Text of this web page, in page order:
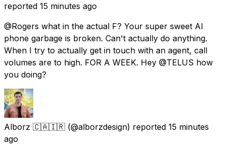
reported 15 minutes ago
@Rogers what in the actual F? Your super sweet AI
phone garbage is broken. Can't actually do anything.
When I try to actually get in touch with an agent, call
volumes are to high. FOR A WEEK. Hey @TELUS how
you doing?
Alborz 🇨🇦🇮🇷 (@alborzdesign) reported 15 minutes
ago